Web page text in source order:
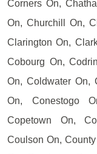
Corners On,
On, Churchill On,
Clarington On,
Cobourg On,
On, Coldwater On,
On, Conestogo
Copetown On,
Coulson On,